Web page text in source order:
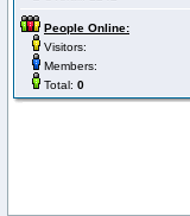
People Online:
Visitors:
Members:
Total: 0